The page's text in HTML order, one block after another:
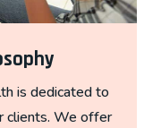
is dedicated to
clients. We offer